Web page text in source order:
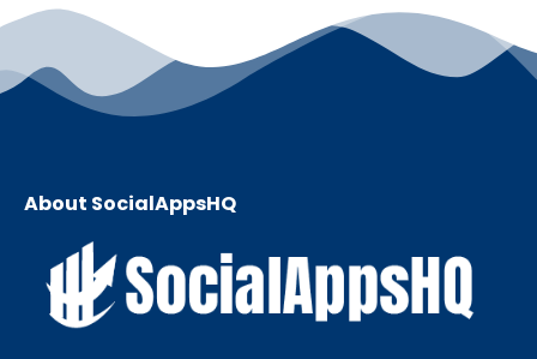
About SocialAppsHQ